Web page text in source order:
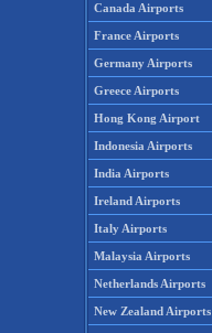
Canada Airports
France Airports
Germany Airports
Greece Airports
Hong Kong Airport
Indonesia Airports
India Airports
Ireland Airports
Italy Airports
Malaysia Airports
Netherlands Airports
New Zealand Airports